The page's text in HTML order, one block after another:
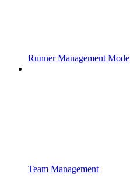
Runner Management Mode
Team Management